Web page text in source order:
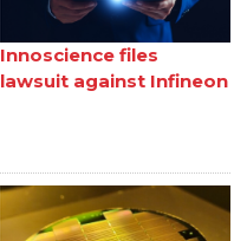
Innoscience files
lawsuit against Infineon